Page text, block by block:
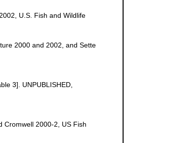
U.S. Fish and Wildlife
2000 and 2002, and Sette
3]. UNPUBLISHED,
Cromwell 2000-2, US Fish